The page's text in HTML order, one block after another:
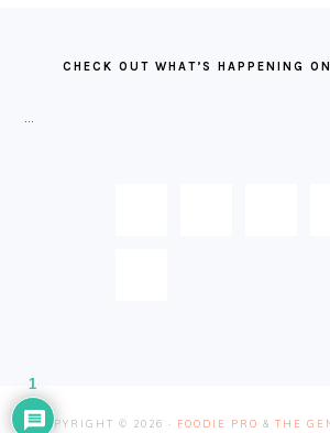
CHECK OUT WHAT’S HAPPENING
COPYRIGHT © 2026 · FOODIE PRO & THE
1